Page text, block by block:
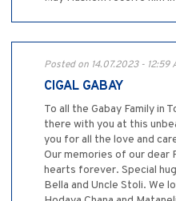
Posted on 14.07.2023 - 12:59
CIGAL GABAY
To all the Gabay Family in
there with you at this
you for all the love and
Our memories of our dear
hearts forever. Special
Bella and Uncle Stoli. We